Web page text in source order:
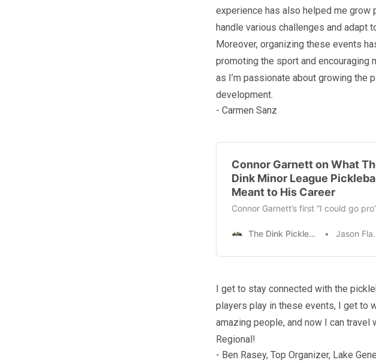
experience has also helped me grow
handle various challenges and adapt
Moreover, organizing these events
promoting the sport and
as I’m passionate about growing the
development.
- Carmen Sanz
Connor Garnett on What
Dink Minor League
Meant to His Career
Connor Garnett’s first “I could go
The Dink Pickleball Jason Flamm
I get to stay connected with the
players play in these events, I get to
amazing people, and now I can
Regional!
- Ben Rasey, Top Organizer, Lake